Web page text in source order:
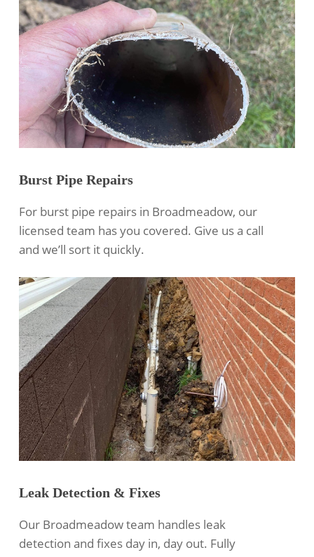
Burst Pipe Repairs
For burst pipe repairs in Broadmeadow, our
licensed team has you covered. Give us a call
and we’ll sort it quickly.
Leak Detection & Fixes
Our Broadmeadow team handles leak
detection and fixes day in, day out. Fully